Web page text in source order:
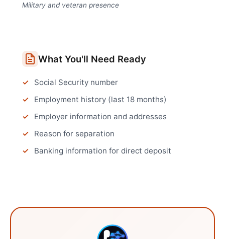
Military and veteran presence
What You'll Need Ready
Social Security number
Employment history (last 18 months)
Employer information and addresses
Reason for separation
Banking information for direct deposit